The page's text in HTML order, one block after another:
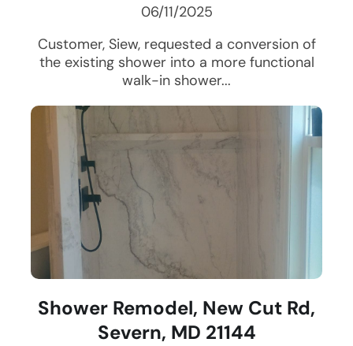
06/11/2025
Customer, Siew, requested a conversion of
the existing shower into a more functional
walk-in shower...
Shower Remodel, New Cut Rd,
Severn, MD 21144